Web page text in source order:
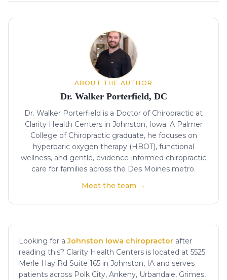
About the author
ABOUT THE AUTHOR
Dr. Walker Porterfield, DC
Dr. Walker Porterfield is a Doctor of Chiropractic at
Clarity Health Centers in Johnston, Iowa. A Palmer
College of Chiropractic graduate, he focuses on
hyperbaric oxygen therapy (HBOT), functional
wellness, and gentle, evidence-informed chiropractic
care for families across the Des Moines metro.
Meet the team →
Looking for a Johnston Iowa chiropractor after
reading this? Clarity Health Centers is located at 5525
Merle Hay Rd Suite 165 in Johnston, IA and serves
patients across Polk City, Ankeny, Urbandale, Grimes,